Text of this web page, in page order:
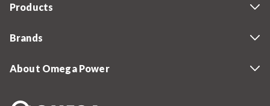
Products
Brands
About Omega Power